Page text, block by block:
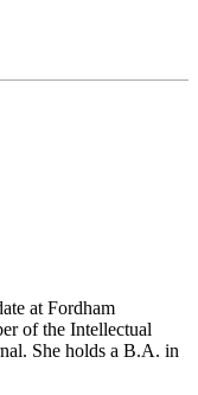
at Fordham
of the Intellectual
She holds a B.A. in